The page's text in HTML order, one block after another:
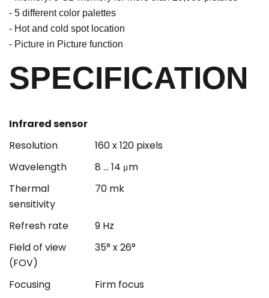
- 5 different color palettes
- Hot and cold spot location
- Picture in Picture function
SPECIFICATION
Infrared sensor
Resolution
160 x 120 pixels
Wavelength
8 ... 14 μm
Thermal
sensitivity
70 mk
Refresh rate
9 Hz
Field of view
(FOV)
35° x 26°
Focusing
Firm focus